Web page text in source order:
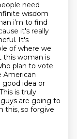
need
wisdom
i'm to find
it's really
It's
of where we
this woman is
plan to vote
American
good idea or
is truly
are going to
this, so forgive